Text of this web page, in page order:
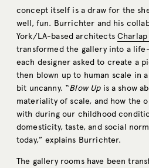
concept itself is a draw for the
well, fun. Burrichter and his
York/LA-based architects
transformed the gallery into a
each designer asked to create a
then blown up to human scale in
bit uncanny. “Blow Upis a show
materiality of scale, and how the
with during our childhood
domesticity, taste, and social
today,” explains Burrichter.
The gallery rooms have been